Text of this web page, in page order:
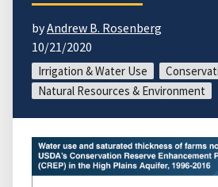
byAndrew B. Rosenberg
10/21/2020
Irrigation & Water Use
Natural Resources & Environment